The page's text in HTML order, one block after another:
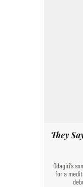
They
Odagiri’s
for a